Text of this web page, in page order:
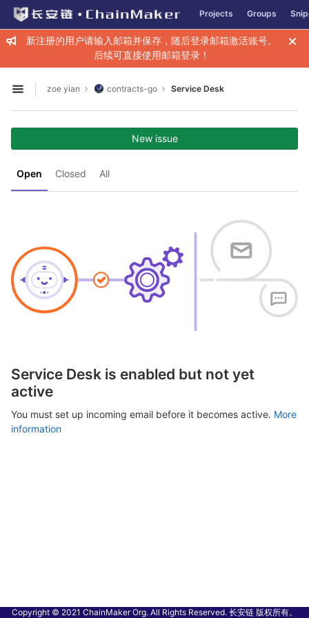
Skip to content
GitLab Projects Groups
新注册的用户请输入邮箱并保存，随后登录邮箱激活账号。
后续可直接使用邮箱登录！
Open sidebar
zoe yian contracts-go Service Desk
Open Closed All
New issue
Service Desk is enabled but not yet
active
You must set up incoming email before it becomes active. More
information
Copyright © 2021 ChainMaker Org. All Rights Reserved. 长安链 版权所有。